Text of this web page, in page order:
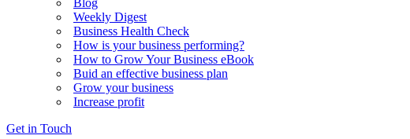
Blog
Weekly Digest
Business Health Check
How is your business performing?
How to Grow Your Business eBook
Buid an effective business plan
Grow your business
Increase profit
Get in Touch